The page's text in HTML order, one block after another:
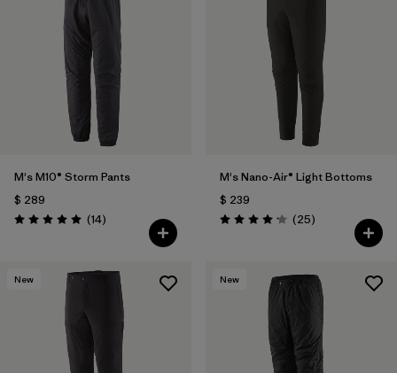
M's M10® Storm Pants
$ 289
Valoración: 5.0 / 5
(14Comentarios
)
M's Nano-Air® Light Bottoms
$ 239
Valoración: 4.2 / 5
(25Comentarios
)
New New